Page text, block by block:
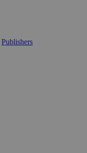
Publishers